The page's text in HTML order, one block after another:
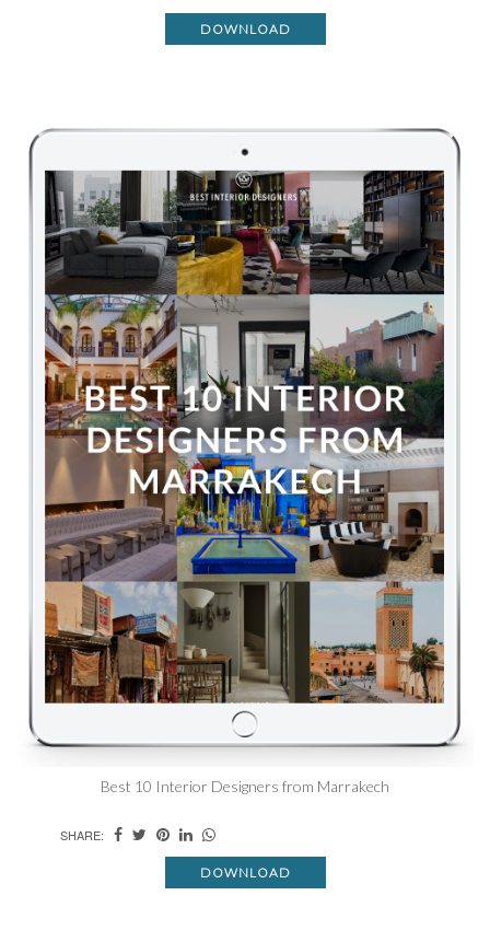
DOWNLOAD
Best 10 Interior Designers from Marrakech
SHARE:
DOWNLOAD